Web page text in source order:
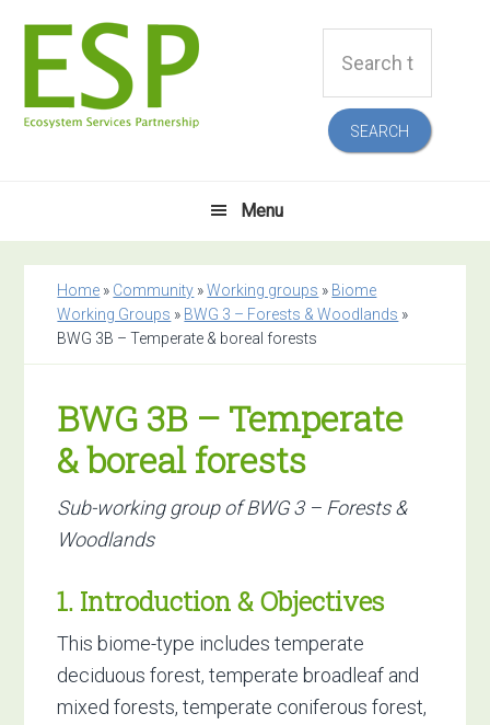
navigation
content
sidebar
this
website
Menu
Home » Community »Working groups » Biome
Working Groups » BWG 3 – Forests & Woodlands »
BWG 3B – Temperate & boreal forests
BWG 3B – Temperate
& boreal forests
Sub-working group of BWG 3 – Forests &
Woodlands
1. Introduction & Objectives
This biome-type includes temperate
deciduous forest, temperate broadleaf and
mixed forests, temperate coniferous forest,